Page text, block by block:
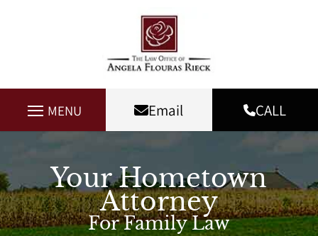
MENU Email CALL
Your Hometown
Attorney
For Family Law